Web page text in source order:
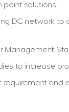
solutions.
DC network
to increase
and